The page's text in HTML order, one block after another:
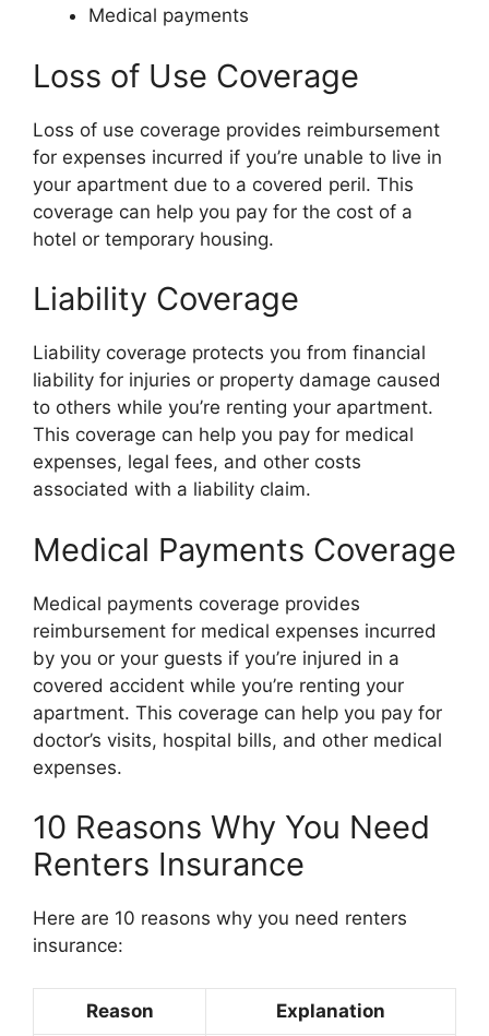
Medical payments
Loss of Use Coverage
Loss of use coverage provides reimbursement
for expenses incurred if you’re unable to live in
your apartment due to a covered peril. This
coverage can help you pay for the cost of a
hotel or temporary housing.
Liability Coverage
Liability coverage protects you from financial
liability for injuries or property damage caused
to others while you’re renting your apartment.
This coverage can help you pay for medical
expenses, legal fees, and other costs
associated with a liability claim.
Medical Payments Coverage
Medical payments coverage provides
reimbursement for medical expenses incurred
by you or your guests if you’re injured in a
covered accident while you’re renting your
apartment. This coverage can help you pay for
doctor’s visits, hospital bills, and other medical
expenses.
10 Reasons Why You Need
Renters Insurance
Here are 10 reasons why you need renters
insurance:
Reason Explanation